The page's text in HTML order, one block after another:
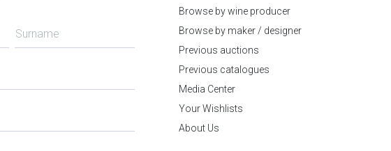
Surname
Browse by wine producer
Browse by maker / designer
Previous auctions
Previous catalogues
Media Center
Your Wishlists
About Us